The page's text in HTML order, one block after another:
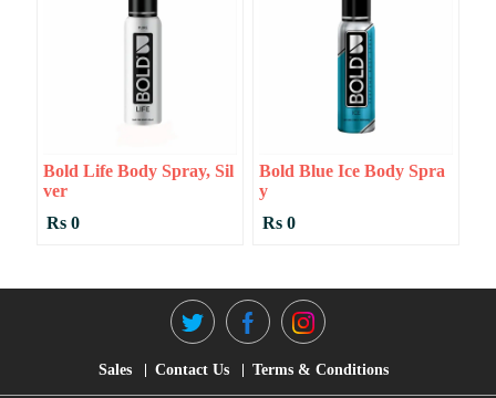
Bold Life Body Spray, Sil
Ver
Rs 0
Bold Blue Ice Body Spra
Y
Rs 0
Sales Contact Us Terms & Conditions